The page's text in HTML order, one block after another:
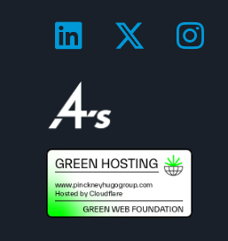
Visit us on
Visit us
Visit us on 4A's!